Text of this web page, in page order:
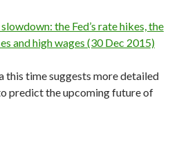
the Fed’s rate hikes, the
and high wages (30 Dec 2015)
this time suggests more detailed
predict the upcoming future of
to fall as the GDP growth in 2Q